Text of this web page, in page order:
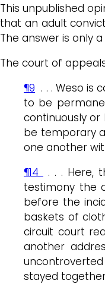
This unpublished
that an adult
The answer is only
The court of
¶9 . . . Weso is
to be
continuously
be temporary
one another
¶14
. . . Here,
testimony the
before the
baskets of
circuit court
another
uncontroverted
stayed